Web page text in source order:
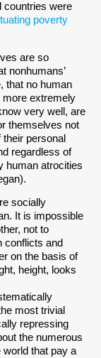
countries were
poverty
are so
nonhumans’
that no human
more extremely
very well, are
themselves not
personal
regardless of
human atrocities
socially
It is impossible
not to
conflicts and
on the basis of
height, looks
most trivial
repressing
the numerous
that pay a